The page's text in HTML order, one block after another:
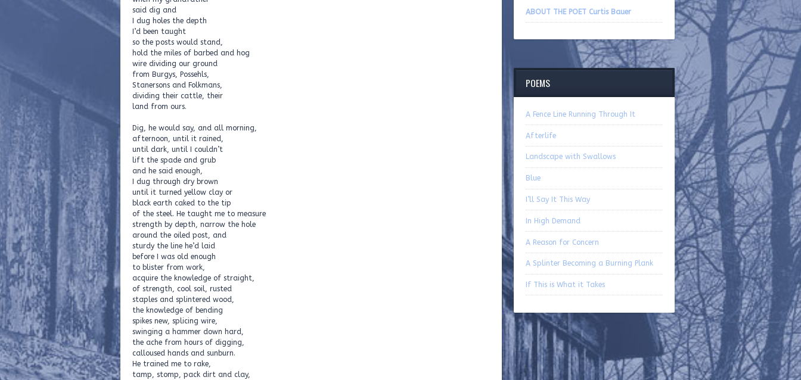
said dig and
I dug holes the depth
I’d been taught
so the posts would stand,
hold the miles of barbed and hog
wire dividing our ground
from Burgys, Possehls,
Stanersons and Folkmans,
dividing their cattle, their
land from ours.
Dig, he would say, and all morning,
afternoon, until it rained,
until dark, until I couldn’t
lift the spade and grub
and he said enough,
I dug through dry brown
until it turned yellow clay or
black earth caked to the tip
of the steel. He taught me to measure
strength by depth, narrow the hole
around the oiled post, and
sturdy the line he’d laid
before I was old enough
to blister from work,
acquire the knowledge of straight,
of strength, cool soil, rusted
staples and splintered wood,
the knowledge of bending
spikes new, splicing wire,
swinging a hammer down hard,
the ache from hours of digging,
calloused hands and sunburn.
He trained me to rake,
tamp, stomp, pack dirt and clay,
ABOUT THE POET Curtis Bauer
POEMS
A Fence Line Running Through It
Afterlife
Landscape with Swallows
Blue
I’ll Say It This Way
In High Demand
A Reason for Concern
A Splinter Becoming a Burning Plank
If This is What it Takes